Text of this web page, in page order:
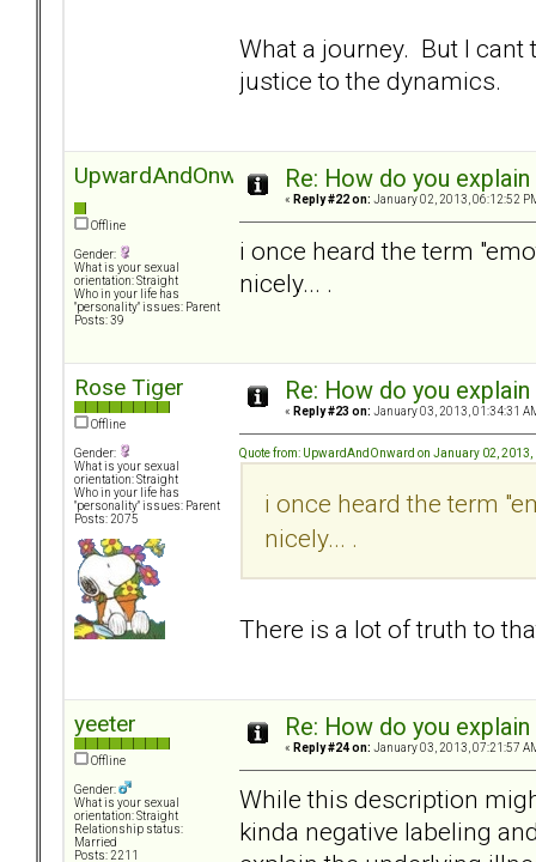
What a journey. But I
justice to the dynamics.
UpwardAndOnward
Offline
Gender:
What is your sexual
orientation: Straight
Who in your life has
"personality" issues: Parent
Posts: 39
Re: How do you
« Reply #22 on: January 02, 2013, 06:12:52
i once heard the term
nicely... .
Rose Tiger
Offline
Gender:
What is your sexual
orientation: Straight
Who in your life has
"personality" issues: Parent
Posts: 2075
Re: How do you
« Reply #23 on: January 03, 2013, 01:34:31
Quote from: UpwardAndOnward on January 02, 2013,
i once heard the term
nicely... .
There is a lot of truth to
yeeter
Offline
Gender:
What is your sexual
orientation: Straight
Relationship status:
Married
Posts: 2211
Re: How do you
« Reply #24 on: January 03, 2013, 07:21:57
While this description
kinda negative labeling